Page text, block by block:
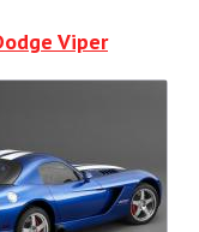
Viper